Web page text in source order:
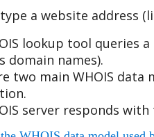
a website address
lookup tool queries
domain names).
two main WHOIS data
server responds